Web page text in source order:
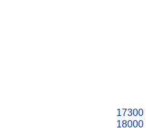
17300
18000